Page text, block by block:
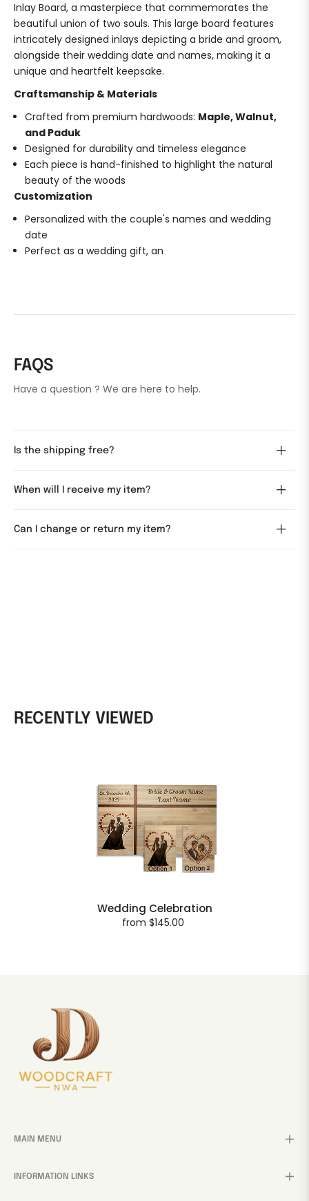
Inlay Board, a masterpiece that commemorates the
beautiful union of two souls. This large board features
intricately designed inlays depicting a bride and groom,
alongside their wedding date and names, making it a
unique and heartfelt keepsake.
Craftsmanship & Materials
Crafted from premium hardwoods: Maple, Walnut,
and Paduk
Designed for durability and timeless elegance
Each piece is hand-finished to highlight the natural
beauty of the woods
Customization
Personalized with the couple's names and wedding
date
Perfect as a wedding gift, an
FAQS
Have a question ? We are here to help.
Is the shipping free?
When will I receive my item?
Can I change or return my item?
RECENTLY VIEWED
Wedding Celebration
from $145.00
MAIN MENU
INFORMATION LINKS